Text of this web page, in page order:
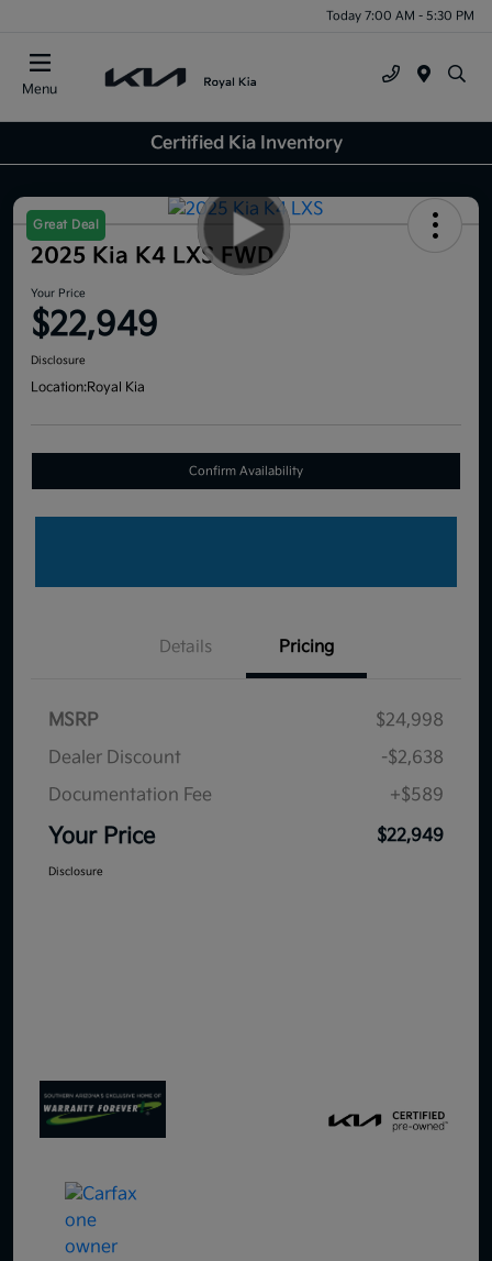
Today 7:00 AM - 5:30 PM
Menu
Certified Kia Inventory
Great Deal
2025 Kia K4 LXS FWD
Your Price
$22,949
Disclosure
Location:Royal Kia
Confirm Availability
Details Pricing
MSRP
$24,998
Dealer Discount
-$2,638
Documentation Fee
+$589
Your Price $22,949
Disclosure